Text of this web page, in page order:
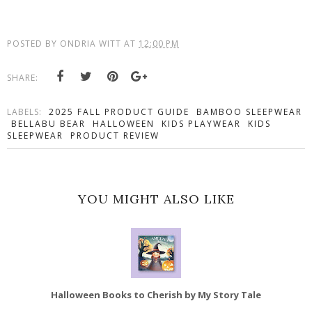
POSTED BY ONDRIA WITT AT 12:00 PM
SHARE:
LABELS: 2025 FALL PRODUCT GUIDE
BAMBOO SLEEPWEAR
BELLABU BEAR
HALLOWEEN KIDS PLAYWEAR
KIDS
SLEEPWEAR
PRODUCT REVIEW
YOU MIGHT ALSO LIKE
Halloween Books to Cherish by My Story Tale